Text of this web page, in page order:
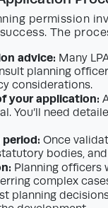
permission
The
advice: Many
planning
considerations.
your application:
You’ll need
Once
bodies,
Planning officers
complex
planning